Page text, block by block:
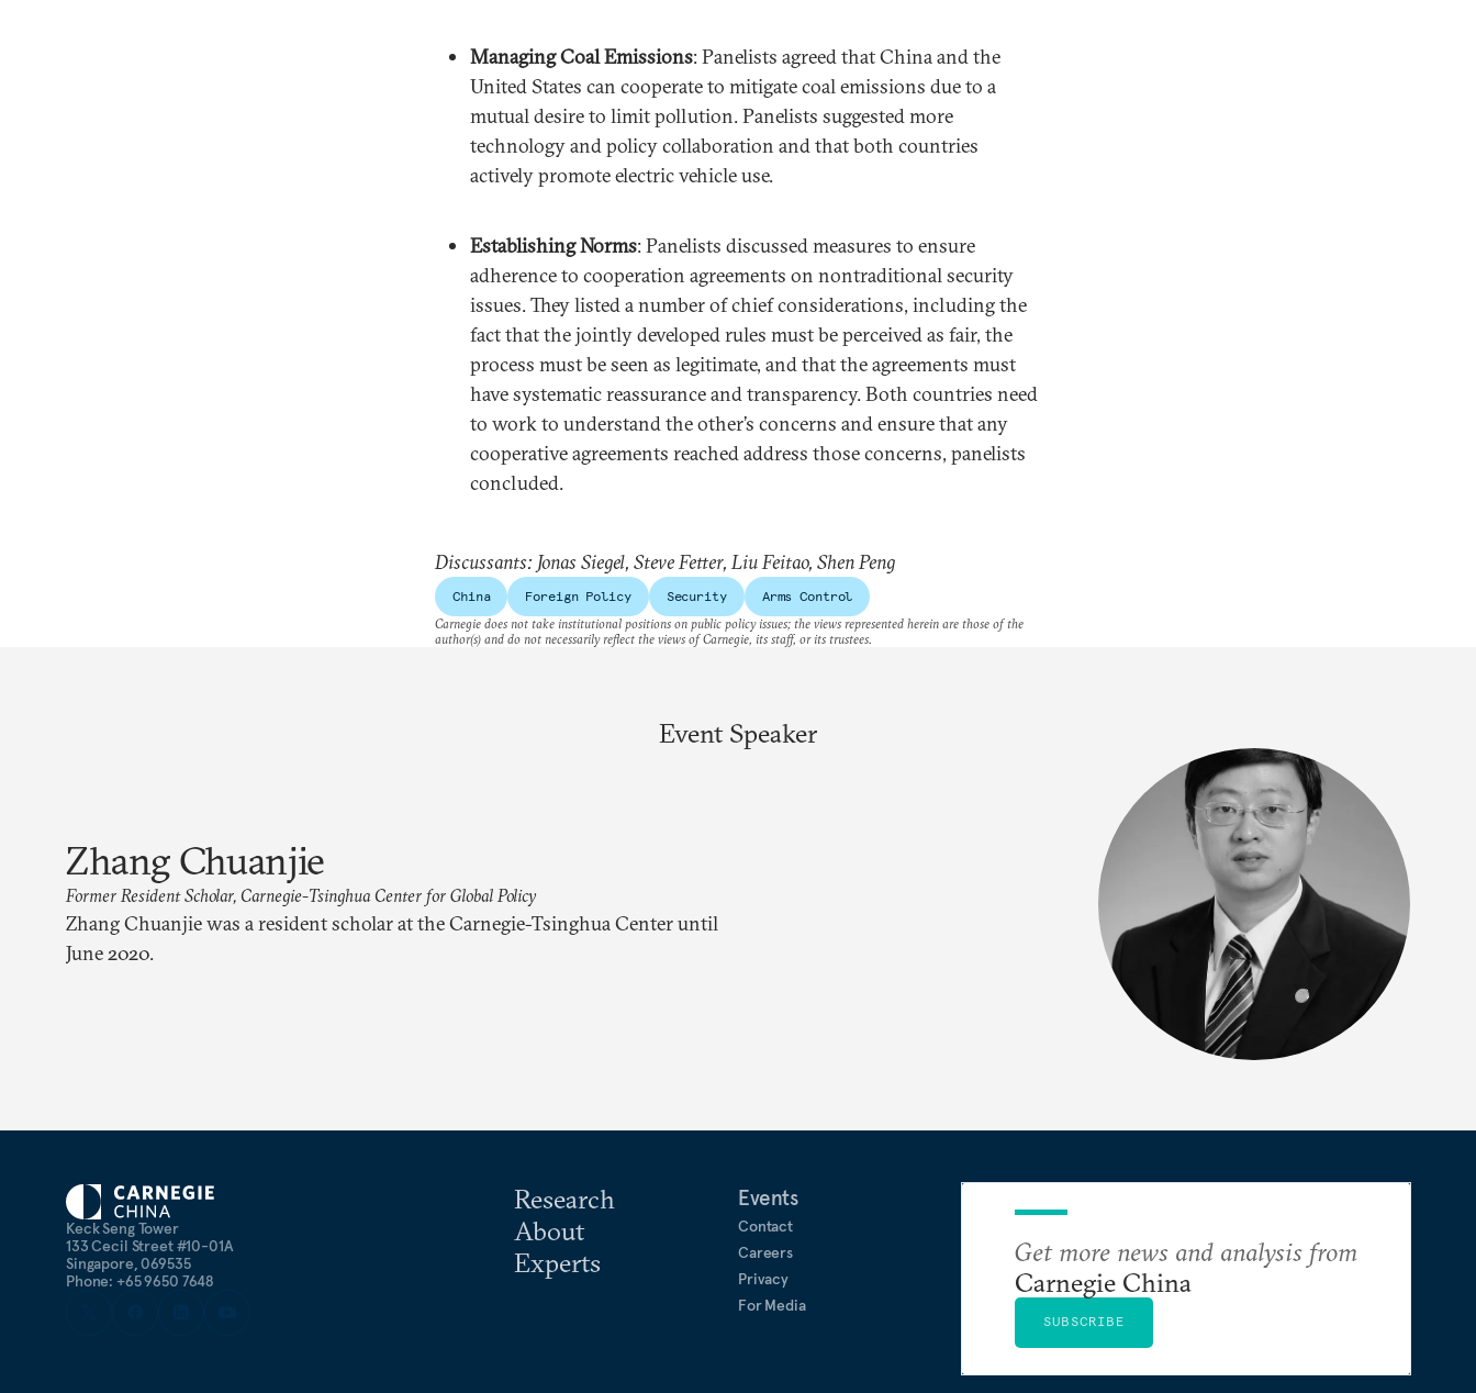
Managing Coal Emissions: Panelists agreed that China and the
United States can cooperate to mitigate coal emissions due to a
mutual desire to limit pollution. Panelists suggested more
technology and policy collaboration and that both countries
actively promote electric vehicle use.
Establishing Norms: Panelists discussed measures to ensure
adherence to cooperation agreements on nontraditional security
issues. They listed a number of chief considerations, including the
fact that the jointly developed rules must be perceived as fair, the
process must be seen as legitimate, and that the agreements must
have systematic reassurance and transparency. Both countries need
to work to understand the other’s concerns and ensure that any
cooperative agreements reached address those concerns, panelists
concluded.
Discussants: Jonas Siegel, Steve Fetter, Liu Feitao, Shen Peng
China Foreign Policy Security Arms Control
Carnegie does not take institutional positions on public policy issues; the views represented herein are those of the
author(s) and do not necessarily reflect the views of Carnegie, its staff, or its trustees.
Event Speaker
Zhang Chuanjie
Former Resident Scholar, Carnegie-Tsinghua Center for Global Policy
Zhang Chuanjie was a resident scholar at the Carnegie-Tsinghua Center until
June 2020.
Keck Seng Tower
133 Cecil Street #10-01A
Singapore, 069535
Phone: +65 9650 7648
Research
About
Experts
Events
Contact
Careers
Privacy
For Media
Get more news and analysis from
Carnegie China
SUBSCRIBE